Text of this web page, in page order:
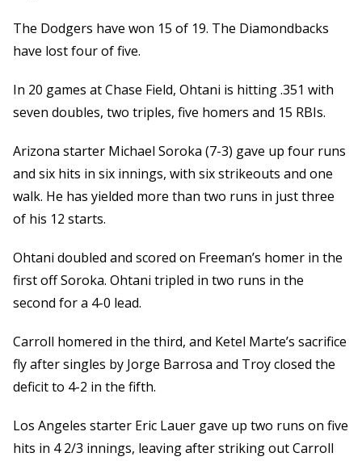
The Dodgers have won 15 of 19. The Diamondbacks
have lost four of five.
In 20 games at Chase Field, Ohtani is hitting .351 with
seven doubles, two triples, five homers and 15 RBIs.
Arizona starter Michael Soroka (7-3) gave up four runs
and six hits in six innings, with six strikeouts and one
walk. He has yielded more than two runs in just three
of his 12 starts.
Ohtani doubled and scored on Freeman’s homer in the
first off Soroka. Ohtani tripled in two runs in the
second for a 4-0 lead.
Carroll homered in the third, and Ketel Marte’s sacrifice
fly after singles by Jorge Barrosa and Troy closed the
deficit to 4-2 in the fifth.
Los Angeles starter Eric Lauer gave up two runs on five
hits in 4 2/3 innings, leaving after striking out Carroll